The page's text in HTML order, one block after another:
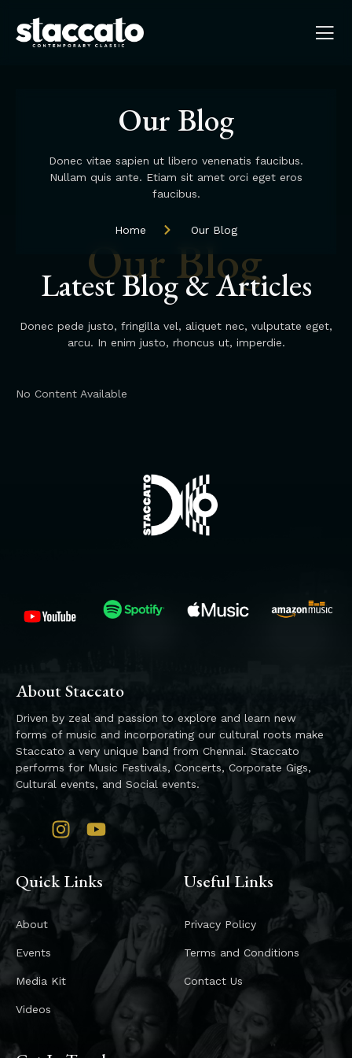
Our Blog
Donec vitae sapien ut libero venenatis faucibus.
Nullam quis ante. Etiam sit amet orci eget eros
faucibus.
Home Our Blog
Our Blog
Latest Blog & Articles
Donec pede justo, fringilla vel, aliquet nec, vulputate eget,
arcu. In enim justo, rhoncus ut, imperdie.
No Content Available
About Staccato
Driven by zeal and passion to explore and learn new
forms of music and incorporating our cultural roots make
Staccato a very unique band from Chennai. Staccato
performs for Music Festivals, Concerts, Corporate Gigs,
Cultural events, and Social events.
Quick Links
About
Events
Media Kit
Videos
Useful Links
Privacy Policy
Terms and Conditions
Contact Us